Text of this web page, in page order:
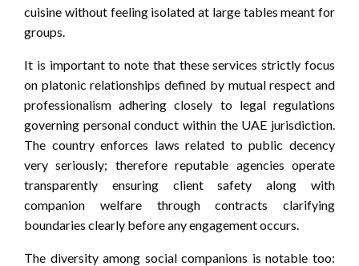
cuisine without feeling isolated at large tables meant for
groups.
It is important to note that these services strictly focus
on platonic relationships defined by mutual respect and
professionalism adhering closely to legal regulations
governing personal conduct within the UAE jurisdiction.
The country enforces laws related to public decency
very seriously; therefore reputable agencies operate
transparently ensuring client safety along with
companion welfare through contracts clarifying
boundaries clearly before any engagement occurs.
The diversity among social companions is notable too: